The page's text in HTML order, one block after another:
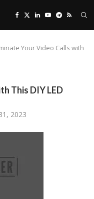
Your Video Calls with
This DIY LED
2023